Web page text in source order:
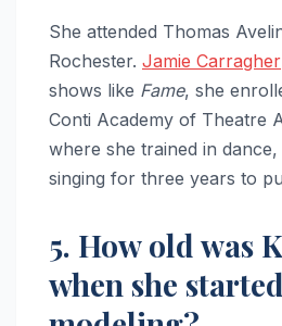
She attended Thomas
Rochester. Jamie Carragher
shows like Fame, she
Conti Academy of Theatre
where she trained in
singing for three years to
5. How old was
when she started